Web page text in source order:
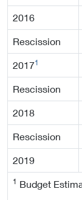
1 Budget
2016
Rescission
20171
Rescission
2018
Rescission
2019